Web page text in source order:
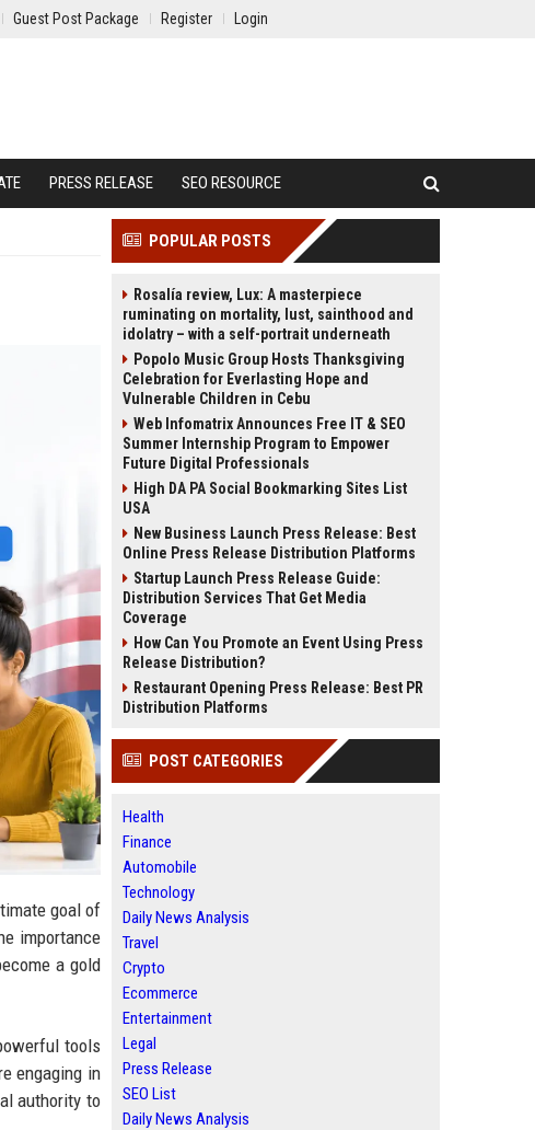
Guest Post Package Register Login
PRESS RELEASE SEO RESOURCE
goal of
importance
a gold
tools
engaging in
authority to
POPULAR POSTS
Rosalía review, Lux: A masterpiece
ruminating on mortality, lust, sainthood and
idolatry – with a self-portrait underneath
Popolo Music Group Hosts Thanksgiving
Celebration for Everlasting Hope and
Vulnerable Children in Cebu
Web Infomatrix Announces Free IT & SEO
Summer Internship Program to Empower
Future Digital Professionals
High DA PA Social Bookmarking Sites List
USA
New Business Launch Press Release: Best
Online Press Release Distribution Platforms
Startup Launch Press Release Guide:
Distribution Services That Get Media
Coverage
How Can You Promote an Event Using Press
Release Distribution?
Restaurant Opening Press Release: Best PR
Distribution Platforms
POST CATEGORIES
Health
Finance
Automobile
Technology
Daily News Analysis
Travel
Crypto
Ecommerce
Entertainment
Legal
Press Release
SEO List
Daily News Analysis